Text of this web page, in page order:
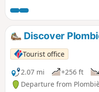
built on the Augronne
through the town. To
town, you can explore its
you leave, you must try the
of the town’s restaurants.
Discover
Tourist office
2.07 mi
+256 ft
Departure from